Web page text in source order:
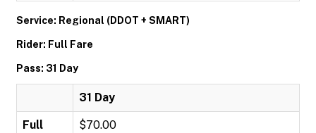
Service: Regional (DDOT + SMART)
Rider: Full Fare
Pass: 31 Day
31 Day
Full
$70.00